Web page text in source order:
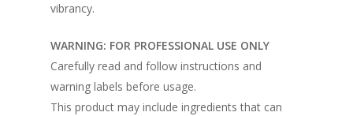
vibrancy.
WARNING: FOR PROFESSIONAL USE ONLY
Carefully read and follow instructions and
warning labels before usage.
This product may include ingredients that can